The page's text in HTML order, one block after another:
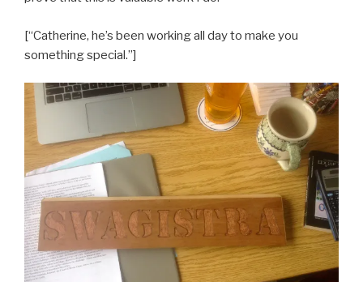
[“Catherine, he’s been working all day to make you
something special.”]